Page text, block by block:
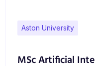
Aston University
MSc Artificial